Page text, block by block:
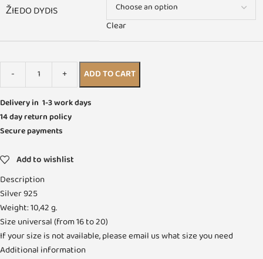
ŽIEDO DYDIS
Clear
ADD TO CART
Delivery in 1-3 work days
14 day return policy
Secure payments
Add to wishlist
Description
Silver 925
Weight: 10,42 g.
Size universal (from 16 to 20)
If your size is not available, please email us what size you need
Additional information